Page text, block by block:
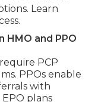
Learn
and PPO
PCP
PPOs enable
with
plans